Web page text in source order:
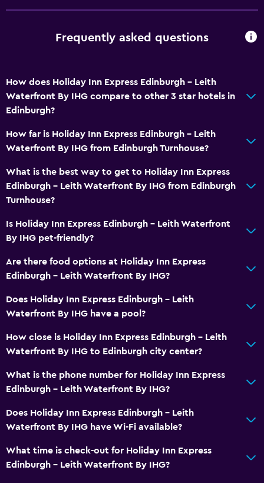
Frequently asked questions
How does Holiday Inn Express Edinburgh - Leith
Waterfront By IHG compare to other 3 star hotels in
Edinburgh?
How far is Holiday Inn Express Edinburgh - Leith
Waterfront By IHG from Edinburgh Turnhouse?
What is the best way to get to Holiday Inn Express
Edinburgh - Leith Waterfront By IHG from Edinburgh
Turnhouse?
Is Holiday Inn Express Edinburgh - Leith Waterfront
By IHG pet-friendly?
Are there food options at Holiday Inn Express
Edinburgh - Leith Waterfront By IHG?
Does Holiday Inn Express Edinburgh - Leith
Waterfront By IHG have a pool?
How close is Holiday Inn Express Edinburgh - Leith
Waterfront By IHG to Edinburgh city center?
What is the phone number for Holiday Inn Express
Edinburgh - Leith Waterfront By IHG?
Does Holiday Inn Express Edinburgh - Leith
Waterfront By IHG have Wi-Fi available?
What time is check-out for Holiday Inn Express
Edinburgh - Leith Waterfront By IHG?